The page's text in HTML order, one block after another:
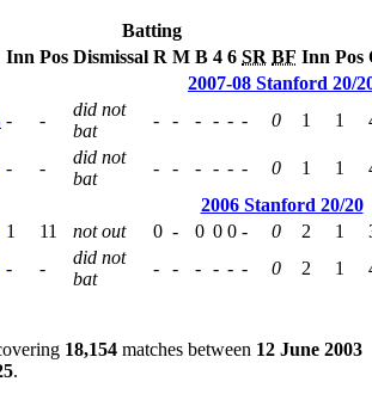
Batting
Inn Pos Dismissal R M B 4 6 SR BF Inn Pos
2007-08 Stanford 20/
- -
did not
bat
- - - - - - 0 1 1
- -
did not
bat
- - - - - - 0 1 1
2006 Stanford 20/20
1 11 not out 0 - 0 0 0 - 0 2 1
- -
did not
bat
- - - - - - 0 2 1
18,154 matches between 12 June 2003
.